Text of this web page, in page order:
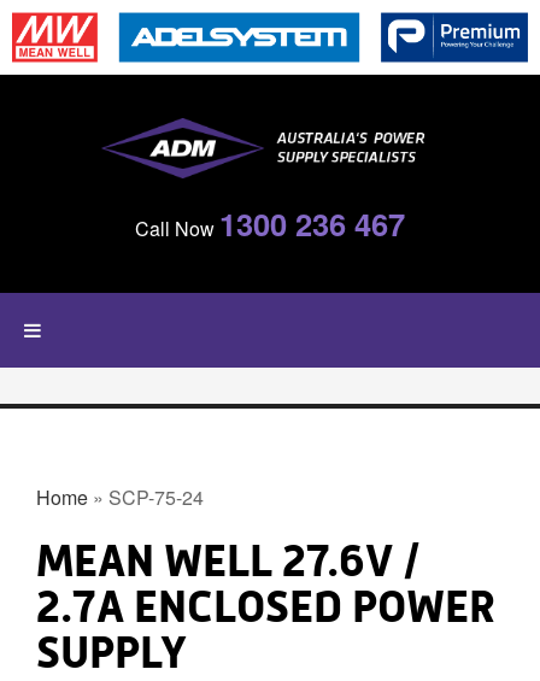
Skip to main content
Call Now 1300 236 467
Home » SCP-75-24
MEAN WELL 27.6V /
2.7A ENCLOSED POWER
SUPPLY